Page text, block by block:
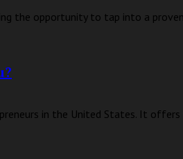
the opportunity to tap into a
in the United States. It